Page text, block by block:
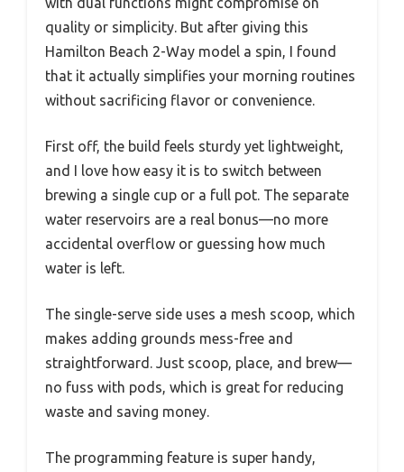
quality or simplicity. But after giving this
Hamilton Beach 2-Way model a spin, I found
that it actually simplifies your morning routines
without sacrificing flavor or convenience.
First off, the build feels sturdy yet lightweight,
and I love how easy it is to switch between
brewing a single cup or a full pot. The separate
water reservoirs are a real bonus—no more
accidental overflow or guessing how much
water is left.
The single-serve side uses a mesh scoop, which
makes adding grounds mess-free and
straightforward. Just scoop, place, and brew—
no fuss with pods, which is great for reducing
waste and saving money.
The programming feature is super handy,